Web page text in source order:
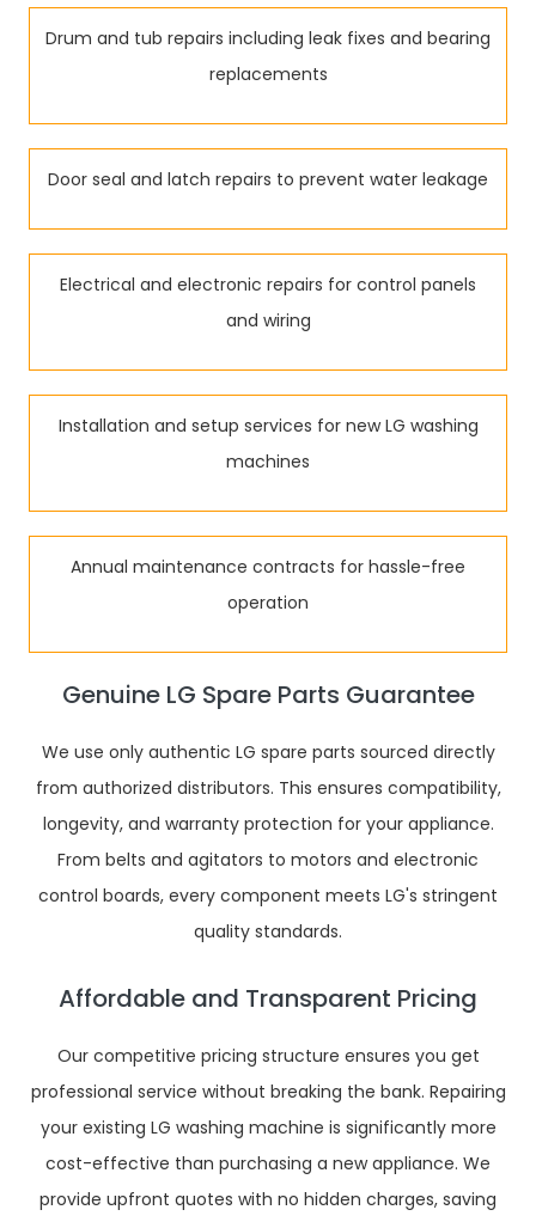
Drum and tub repairs including leak fixes and bearing
replacements
Door seal and latch repairs to prevent water leakage
Electrical and electronic repairs for control panels
and wiring
Installation and setup services for new LG washing
machines
Annual maintenance contracts for hassle-free
operation
Genuine LG Spare Parts Guarantee
We use only authentic LG spare parts sourced directly
from authorized distributors. This ensures compatibility,
longevity, and warranty protection for your appliance.
From belts and agitators to motors and electronic
control boards, every component meets LG's stringent
quality standards.
Affordable and Transparent Pricing
Our competitive pricing structure ensures you get
professional service without breaking the bank. Repairing
your existing LG washing machine is significantly more
cost-effective than purchasing a new appliance. We
provide upfront quotes with no hidden charges, saving